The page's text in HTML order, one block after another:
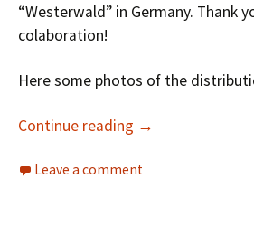
“Westerwald” in Germany. Thank
colaboration!
Here some photos of the
Continue reading →
Leave a comment